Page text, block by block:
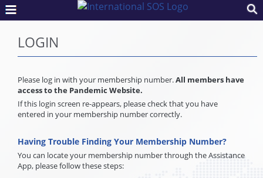
LOGIN
Please log in with your membership number.All members have
access to the Pandemic Website.
If this login screen re-appears, please check that you have
entered in your membership number correctly.
Having Trouble Finding Your Membership Number?
You can locate your membership number through the Assistance
App, please follow these steps: